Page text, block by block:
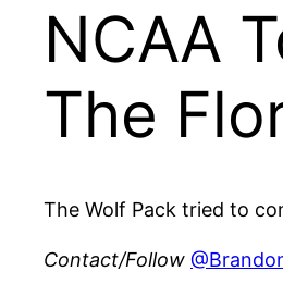
NCAA
The
The Wolf Pack tried to
Contact/Follow